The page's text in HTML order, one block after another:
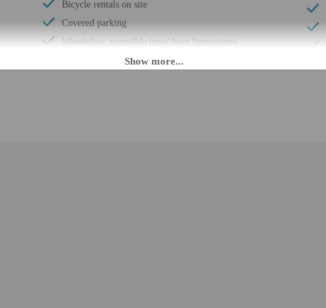
Bicycle rentals on site
Covered parking
Wheelchair accessible (may have limitations)